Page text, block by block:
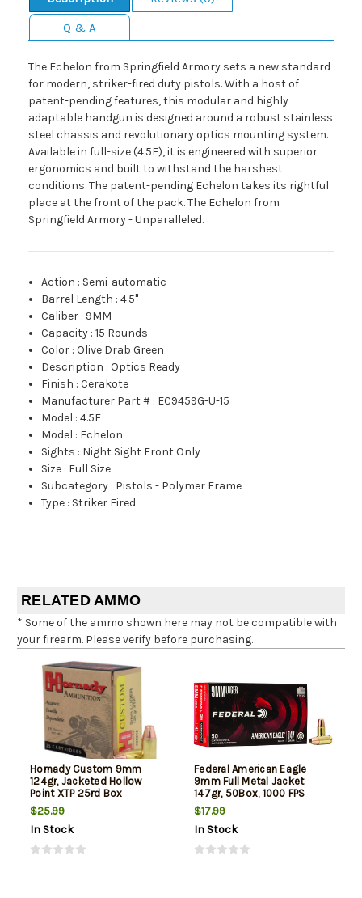
Q & A
The Echelon from Springfield Armory sets a new standard
for modern, striker-fired duty pistols. With a host of
patent-pending features, this modular and highly
adaptable handgun is designed around a robust stainless
steel chassis and revolutionary optics mounting system.
Available in full-size (4.5F), it is engineered with superior
ergonomics and built to withstand the harshest
conditions. The patent-pending Echelon takes its rightful
place at the front of the pack. The Echelon from
Springfield Armory - Unparalleled.
Action : Semi-automatic
Barrel Length :4.5"
Caliber : 9MM
Capacity :15 Rounds
Color :Olive Drab Green
Description :Optics Ready
Finish :Cerakote
Manufacturer Part # : EC9459G-U-15
Model :4.5F
Model : Echelon
Sights : Night Sight Front Only
Size : Full Size
Subcategory : Pistols - Polymer Frame
Type : Striker Fired
RELATED AMMO
* Some of the ammo shown here may not be compatible with
your firearm. Please verify before purchasing.
Hornady Custom 9mm
124gr, Jacketed Hollow
Point XTP 25rd Box
$25.99
In Stock
Federal American Eagle
9mm Full Metal Jacket
147gr, 50Box, 1000 FPS
(Subsonic)
$17.99
In Stock